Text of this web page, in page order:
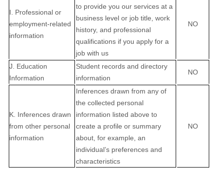
I. Professional or
employment-related
information
to provide you our services at a
business level or job title, work
history, and professional
qualifications if you apply for a
job with us
NO
J. Education
Information
Student records and directory
information
NO
K. Inferences drawn
from other personal
information
Inferences drawn from any of
the collected personal
information listed above to
create a profile or summary
about, for example, an
individual’s preferences and
characteristics
NO